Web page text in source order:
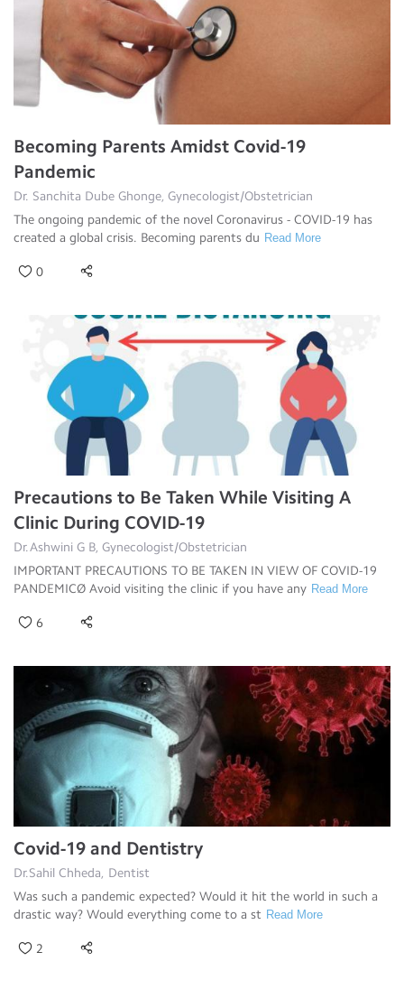
Becoming Parents Amidst Covid-19
Pandemic
Dr. Sanchita Dube Ghonge, Gynecologist/Obstetrician
The ongoing pandemic of the novel Coronavirus - COVID-19 has
created a global crisis. Becoming parents du Read More
0
Precautions to Be Taken While Visiting A
Clinic During COVID-19
Dr.Ashwini G B, Gynecologist/Obstetrician
IMPORTANT PRECAUTIONS TO BE TAKEN IN VIEW OF COVID-19
PANDEMICØ Avoid visiting the clinic if you have any Read More
6
Covid-19 and Dentistry
Dr.Sahil Chheda, Dentist
Was such a pandemic expected? Would it hit the world in such a
drastic way? Would everything come to a st Read More
2